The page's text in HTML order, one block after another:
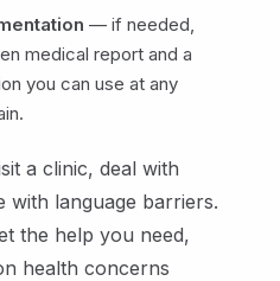
— if needed,
medical report and a
you can use at any
a clinic, deal with
with language barriers.
the help you need,
health concerns